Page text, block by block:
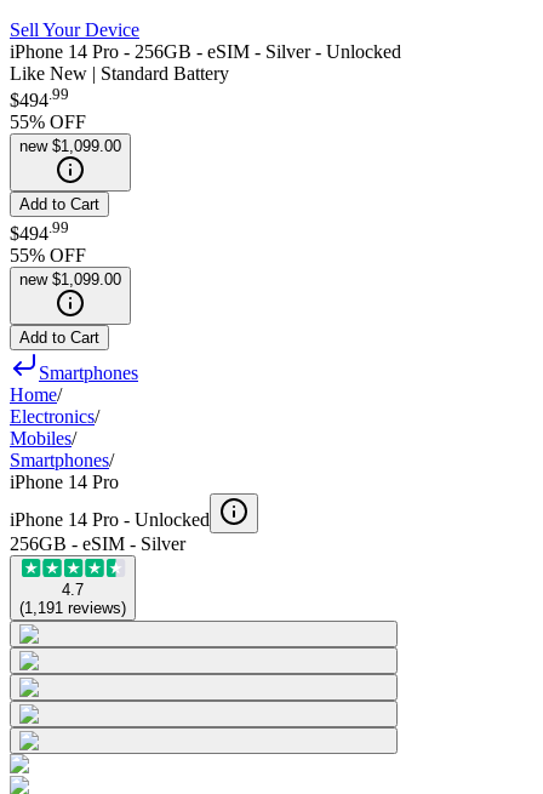
Sell Your Device
iPhone 14 Pro - 256GB - eSIM - Silver - Unlocked
Like New | Standard Battery
$494.99
55% OFF
new $1,099.00
Add to Cart
$494 99
55% OFF
new $1,099.00
Add to Cart
Smartphones
Home/
Electronics/
Mobiles/
Smartphones/
iPhone 14 Pro
iPhone 14 Pro - Unlocked
256GB - eSIM - Silver
4.7
(1,191 reviews)